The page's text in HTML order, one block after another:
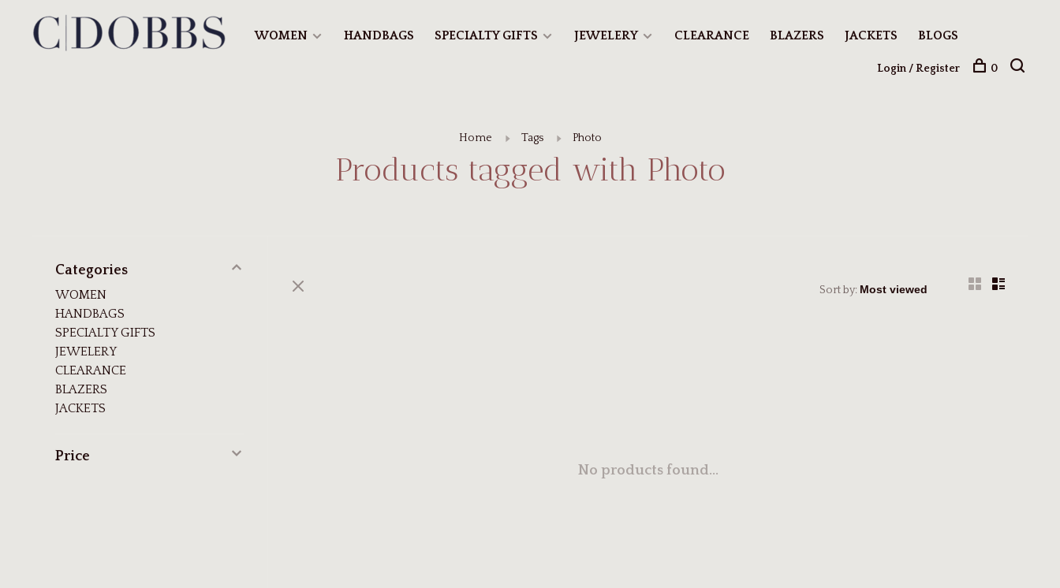
WOMEN HANDBAGS SPECIALTY GIFTS JEWELERY CLEARANCE BLAZERS JACKETS BLOGS
Login / Register 0
Home Tags Photo
Products tagged with Photo
Categories
WOMEN
HANDBAGS
SPECIALTY GIFTS
JEWELERY
CLEARANCE
BLAZERS
JACKETS
Price
Sort by:
No products found...